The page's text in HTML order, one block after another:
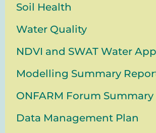
Soil Health
Water Quality
NDVI and SWAT Water
Modelling Summary
ONFARM Forum
Data Management Plan